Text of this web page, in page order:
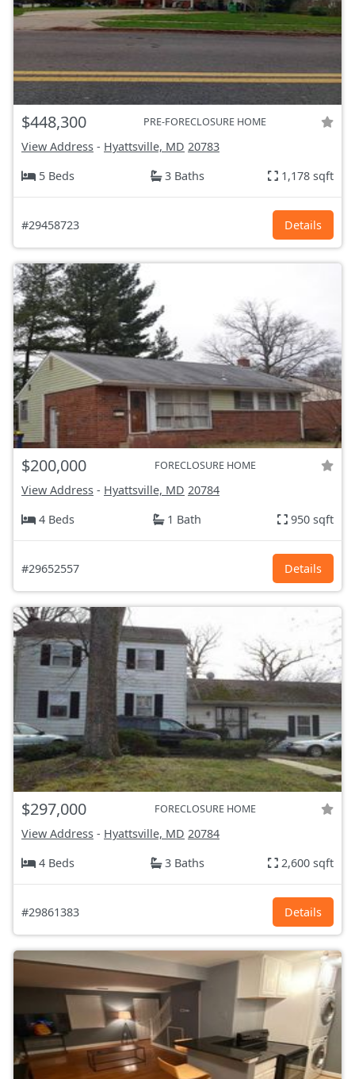
$448,300 PRE-FORECLOSURE HOME
View Address - Hyattsville, MD 20783
5 Beds
3 Baths 1,178 sqft
#29458723 Details
$200,000 FORECLOSURE HOME
View Address - Hyattsville, MD 20784
4 Beds
1 Bath 950 sqft
#29652557 Details
$297,000 FORECLOSURE HOME
View Address - Hyattsville, MD 20784
4 Beds
3 Baths 2,600 sqft
#29861383 Details